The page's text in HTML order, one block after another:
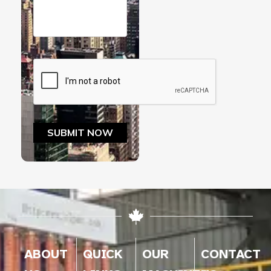
ABOUT
QUICK
OUR
CONTACT